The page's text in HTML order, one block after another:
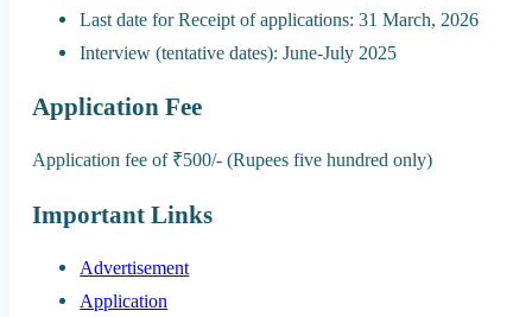
Last date for Receipt of applications: 31 March, 2026
Interview (tentative dates): June-July 2025
Application Fee
Application fee of ₹500/- (Rupees five hundred only)
Important Links
Advertisement
Application